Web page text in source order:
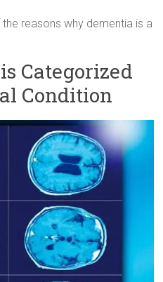
reasons why dementia is a
Categorized
Condition